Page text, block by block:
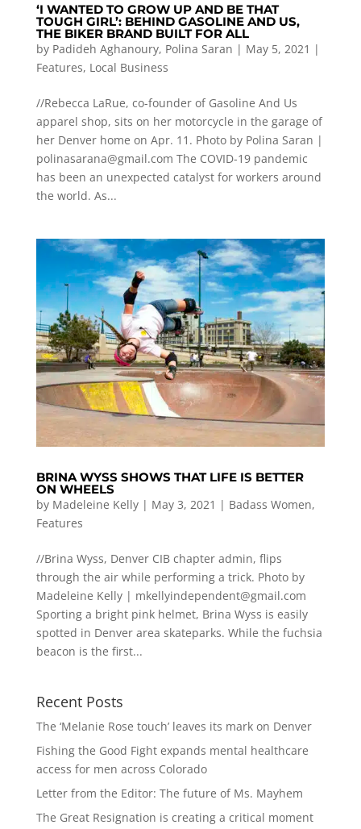
‘I WANTED TO GROW UP AND BE THAT
TOUGH GIRL’: BEHIND GASOLINE AND US,
THE BIKER BRAND BUILT FOR ALL
by Padideh Aghanoury, Polina Saran | May 5, 2021 |
Features, Local Business
//Rebecca LaRue, co-founder of Gasoline And Us
apparel shop, sits on her motorcycle in the garage of
her Denver home on Apr. 11. Photo by Polina Saran |
polinasarana@gmail.com The COVID-19 pandemic
has been an unexpected catalyst for workers around
the world. As...
BRINA WYSS SHOWS THAT LIFE IS BETTER
ON WHEELS
by Madeleine Kelly| May 3, 2021 | Badass Women,
Features
//Brina Wyss, Denver CIB chapter admin, flips
through the air while performing a trick. Photo by
Madeleine Kelly | mkellyindependent@gmail.com
Sporting a bright pink helmet, Brina Wyss is easily
spotted in Denver area skateparks. While the fuchsia
beacon is the first...
Recent Posts
The ‘Melanie Rose touch’ leaves its mark on Denver
Fishing the Good Fight expands mental healthcare
access for men across Colorado
Letter from the Editor: The future of Ms. Mayhem
The Great Resignation is creating a critical moment